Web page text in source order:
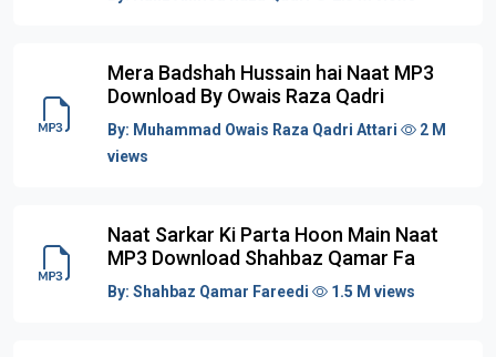
Mera Badshah Hussain hai Naat MP3
Download By Owais Raza Qadri
By: Muhammad Owais Raza Qadri Attari
2 M
views
Naat Sarkar Ki Parta Hoon Main Naat
MP3 Download Shahbaz Qamar Fa
By:Shahbaz Qamar Fareedi 1.5 M views